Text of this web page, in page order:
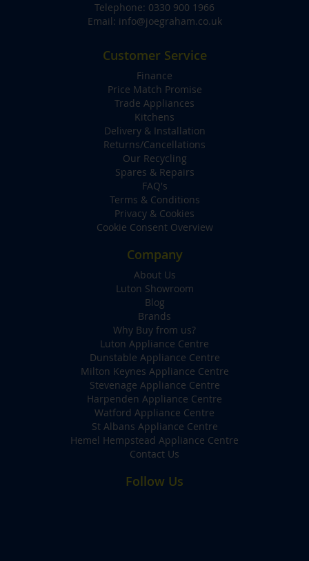
Telephone: 0330 900 1966
Email: info@joegraham.co.uk
Customer Service
Finance
Price Match Promise
Trade Appliances
Kitchens
Delivery & Installation
Returns/Cancellations
Our Recycling
Spares & Repairs
FAQ's
Terms & Conditions
Privacy & Cookies
Cookie Consent Overview
Company
About Us
Luton Showroom
Blog
Brands
Why Buy from us?
Luton Appliance Centre
Dunstable Appliance Centre
Milton Keynes Appliance Centre
Stevenage Appliance Centre
Harpenden Appliance Centre
Watford Appliance Centre
St Albans Appliance Centre
Hemel Hempstead Appliance Centre
Contact Us
Follow Us